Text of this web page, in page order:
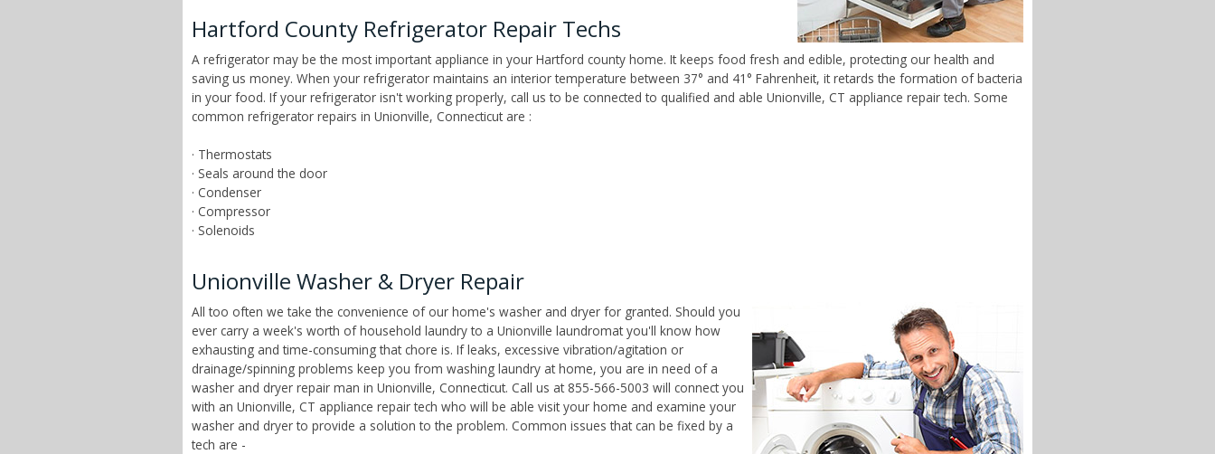
Hartford County Refrigerator Repair Techs
A refrigerator may be the most important appliance in your Hartford county home. It keeps food fresh and edible, protecting our health and
saving us money. When your refrigerator maintains an interior temperature between 37° and 41° Fahrenheit, it retards the formation of bacteria
in your food. If your refrigerator isn't working properly, call us to be connected to qualified and able Unionville, CT appliance repair tech. Some
common refrigerator repairs in Unionville, Connecticut are :
· Thermostats
· Seals around the door
· Condenser
· Compressor
· Solenoids
Unionville Washer & Dryer Repair
All too often we take the convenience of our home's washer and dryer for granted. Should you
ever carry a week's worth of household laundry to a Unionville laundromat you'll know how
exhausting and time-consuming that chore is. If leaks, excessive vibration/agitation or
drainage/spinning problems keep you from washing laundry at home, you are in need of a
washer and dryer repair man in Unionville, Connecticut. Call us at 855-566-5003 will connect you
with an Unionville, CT appliance repair tech who will be able visit your home and examine your
washer and dryer to provide a solution to the problem. Common issues that can be fixed by a
tech are -